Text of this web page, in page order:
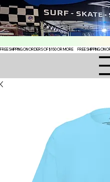
FREE SHIPPING ON ORDERS OF $150 OR MORE